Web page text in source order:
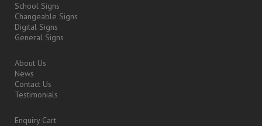
School Signs
Changeable Signs
Digital Signs
General Signs
About Us
News
Contact Us
Testimonials
Enquiry Cart